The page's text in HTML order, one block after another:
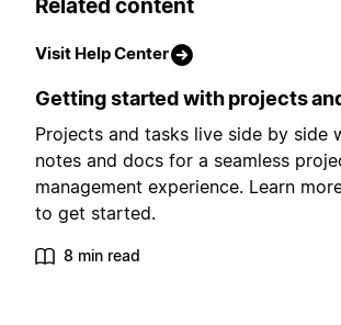
Related content
Visit Help Center
Getting started with projects
Projects and tasks live side by side
notes and docs for a seamless
management experience. Learn
to get started.
8 min read